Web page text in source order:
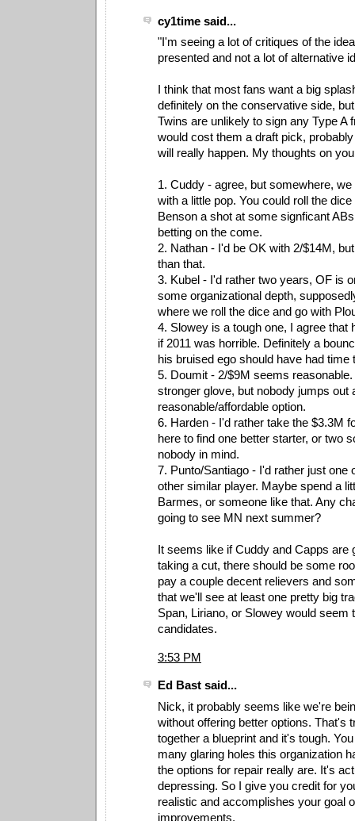
cy1time said...
"I'm seeing a lot of critiques of the
presented and not a lot of alternative
I think that most fans want a big
definitely on the conservative side,
Twins are unlikely to sign any Type A
would cost them a draft pick,
will really happen. My thoughts on
1. Cuddy - agree, but somewhere,
with a little pop. You could roll the
Benson a shot at some signficant
betting on the come.
2. Nathan - I'd be OK with 2/$14M,
than that.
3. Kubel - I'd rather two years, OF is
some organizational depth,
where we roll the dice and go with
4. Slowey is a tough one, I agree that
if 2011 was horrible. Definitely a
his bruised ego should have had time
5. Doumit - 2/$9M seems
stronger glove, but nobody jumps out
reasonable/affordable option.
6. Harden - I'd rather take the $3.3M
here to find one better starter, or two
nobody in mind.
7. Punto/Santiago - I'd rather just one
other similar player. Maybe spend a
Barmes, or someone like that. Any
going to see MN next summer?
It seems like if Cuddy and Capps are
taking a cut, there should be some
pay a couple decent relievers and
that we'll see at least one pretty big
Span, Liriano, or Slowey would seem
candidates.
3:53 PM
Ed Bast said...
Nick, it probably seems like we're
without offering better options. That's
together a blueprint and it's tough.
many glaring holes this organization
the options for repair really are. It's
depressing. So I give you credit for
realistic and accomplishes your goal
improvements.